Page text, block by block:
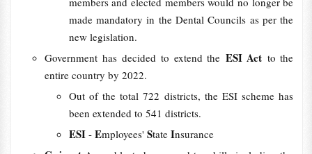
made mandatory in the Dental Councils as per the
new legislation.
Government has decided to extend the ESI Act to the
entire country by 2022.
Out of the total 722 districts, the ESI scheme has
been extended to 541 districts.
ESI - Employees' State Insurance